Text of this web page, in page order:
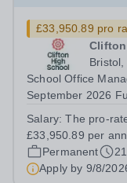
£33,950.89 pro
School Office
September 2026
applications:
Interview date will
Salary:The pro-
£33,950.89 per
Permanent
Apply by 9/8/